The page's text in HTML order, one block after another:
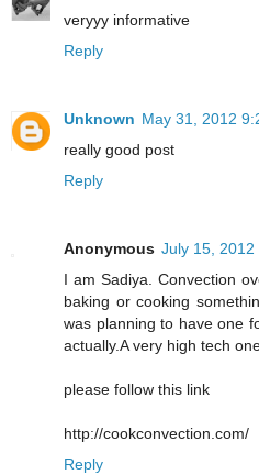
veryyy informative
Reply
Unknown May 31, 2012
really good post
Reply
Anonymous July 15, 2012
I am Sadiya. Convection
baking or cooking
was planning to have one
actually.A very high tech
please follow this link
http://cookconvection.com/
Reply